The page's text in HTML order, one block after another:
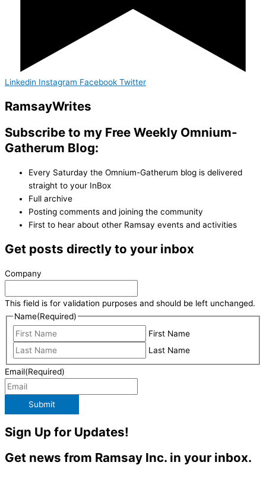
Linkedin Instagram Facebook Twitter
RamsayWrites
Subscribe to my Free Weekly Omnium-
Gatherum Blog:
Every Saturday the Omnium-Gatherum blog is delivered
straight to your InBox
Full archive
Posting comments and joining the community
First to hear about other Ramsay events and activities
Get posts directly to your inbox
Company
This field is for validation purposes and should be left unchanged.
Name(Required)
First Name
Last Name
Email(Required)
Submit
Sign Up for Updates!
Get news from Ramsay Inc. in your inbox.